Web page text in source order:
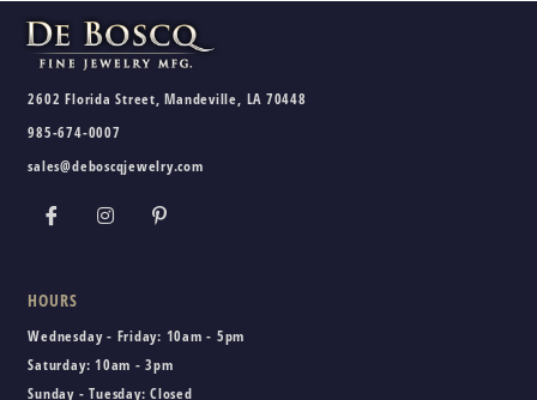
2602 Florida Street, Mandeville, LA 70448
985-674-0007
sales@deboscqjewelry.com
HOURS
Wednesday - Friday: 10am - 5pm
Saturday: 10am - 3pm
Sunday - Tuesday: Closed